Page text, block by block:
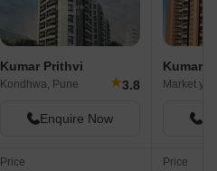
Kumar Prithvi
Kondhwa, Pune ★3.8
Enquire Now
Price
Kumar
Market
Price